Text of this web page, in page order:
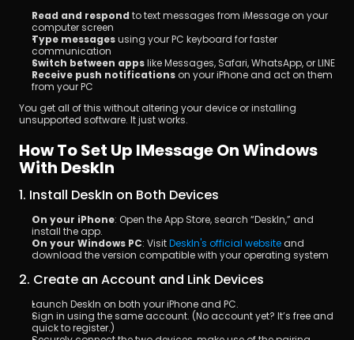
Read and respond to text messages from iMessage on your
computer screen
Type messages using your PC keyboard for faster
communication
Switch between apps like Messages, Safari, WhatsApp, or LINE
Receive push notifications on your iPhone and act on them
from your PC
You get all of this without altering your device or installing
unsupported software. It just works.
How To Set Up IMessage On Windows
With DeskIn
1. Install DeskIn on Both Devices
On your iPhone: Open the App Store, search “DeskIn,” and
install the app.
On your Windows PC: Visit DeskIn's official website and
download the version compatible with your operating system
2. Create an Account and Link Devices
Launch DeskIn on both your iPhone and PC.
Sign in using the same account. (No account yet? It’s free and
quick to register.)